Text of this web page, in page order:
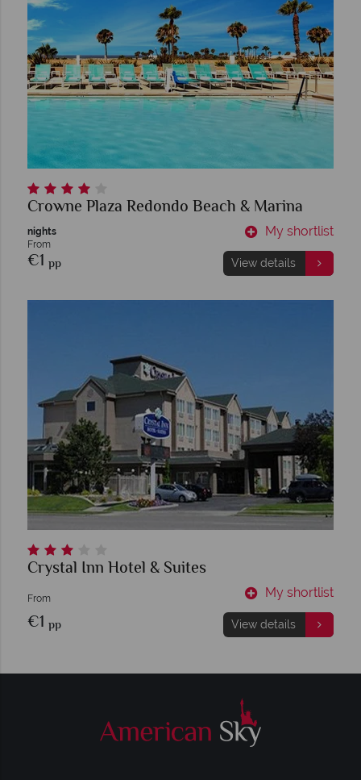
Crowne Plaza Redondo Beach & Marina
nights
From
€1 pp
My shortlist
View details
Crystal Inn Hotel & Suites
From
€1 pp
My shortlist
View details